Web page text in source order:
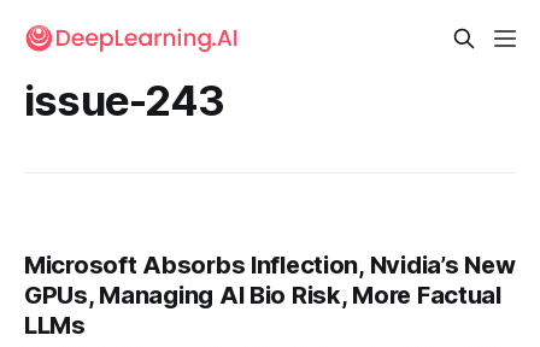
issue-243
Microsoft Absorbs Inflection, Nvidia’s New
GPUs, Managing AI Bio Risk, More Factual
LLMs